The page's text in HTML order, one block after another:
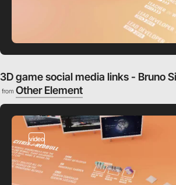
3D game social media links - Bruno
from Other Element
video